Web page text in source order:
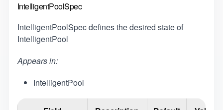
IntelligentPoolSpec
IntelligentPoolSpec defines the desired state of
IntelligentPool
Appears in:
IntelligentPool